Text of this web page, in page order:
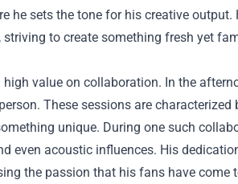
sets the tone for his creative output.
to create something fresh yet
value on collaboration. In the
These sessions are characterized
unique. During one such
even acoustic influences. His
the passion that his fans have come